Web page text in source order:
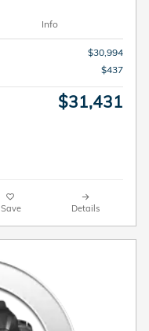
Info
$30,994
$437
$31,431
Save Details